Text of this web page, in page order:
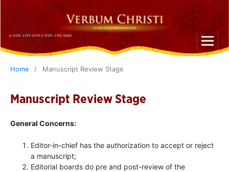
p-ISSN: 2355-6374 e-ISSN: 2745-6668
Home / Manuscript Review Stage
Manuscript Review Stage
General Concerns:
Editor-in-chief has the authorization to accept or reject
a manuscript;
Editorial boards do pre and post-review of the